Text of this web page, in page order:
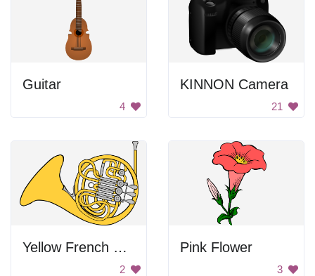
Guitar
4
KINNON Camera
21
Yellow French Horn
2
Pink Flower
3